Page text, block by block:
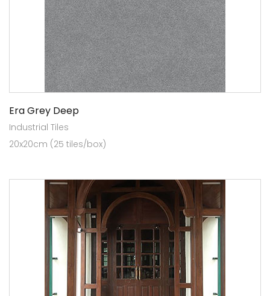
Era Grey Deep
Industrial Tiles
20x20cm (25 tiles/box)